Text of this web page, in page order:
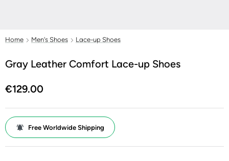
Home Men's Shoes Lace-up Shoes
Gray Leather Comfort Lace-up Shoes
€129.00
Free Worldwide Shipping